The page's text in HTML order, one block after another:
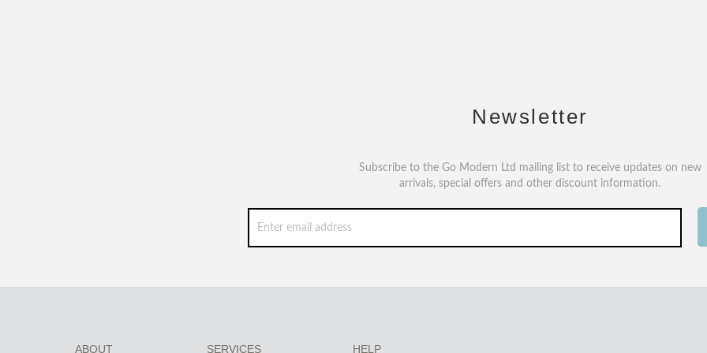
Newsletter
Subscribe to the Go Modern Ltd mailing list to receive updates on new
arrivals, special offers and other discount information.
ABOUT SERVICES HELP